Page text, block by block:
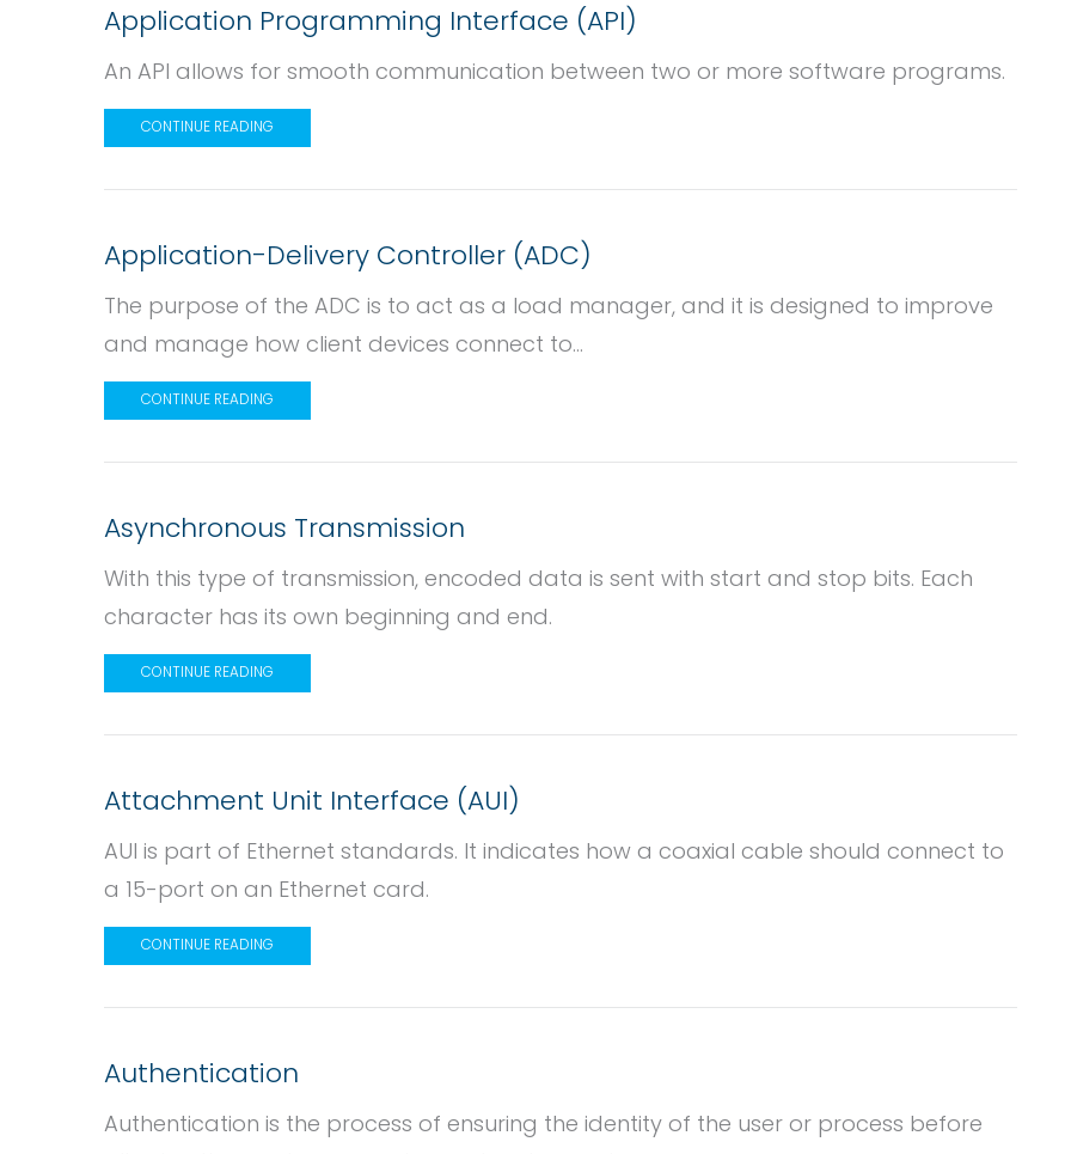
Application Programming Interface (API)
An API allows for smooth communication between two or more software programs.
CONTINUE READING
Application-Delivery Controller (ADC)
The purpose of the ADC is to act as a load manager, and it is designed to improve
and manage how client devices connect to...
CONTINUE READING
Asynchronous Transmission
With this type of transmission, encoded data is sent with start and stop bits. Each
character has its own beginning and end.
CONTINUE READING
Attachment Unit Interface (AUI)
AUI is part of Ethernet standards. It indicates how a coaxial cable should connect to
a 15-port on an Ethernet card.
CONTINUE READING
Authentication
Authentication is the process of ensuring the identity of the user or process before